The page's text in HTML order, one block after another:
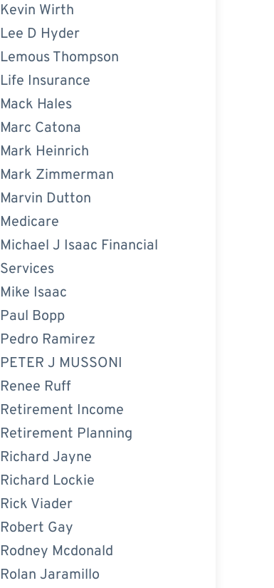
Kevin Wirth
Lee D Hyder
Lemous Thompson
Life Insurance
Mack Hales
Marc Catona
Mark Heinrich
Mark Zimmerman
Marvin Dutton
Medicare
Michael J Isaac Financial
Services
Mike Isaac
Paul Bopp
Pedro Ramirez
PETER J MUSSONI
Renee Ruff
Retirement Income
Retirement Planning
Richard Jayne
Richard Lockie
Rick Viader
Robert Gay
Rodney Mcdonald
Rolan Jaramillo